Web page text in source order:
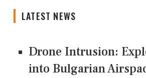
LATEST NEWS
Drone Intrusion:
into Bulgarian